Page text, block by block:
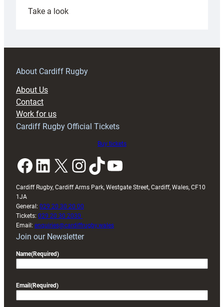
Take a look:
prepare
RAG
About Cardiff Rugby
About Us
Contact
Work for us
Cardiff Rugby Official Tickets
Buy tickets
Facebook LinkedIn X InstagramTikTok YouTube
Cardiff Rugby, Cardiff Arms Park, Westgate Street, Cardiff, Wales, CF10
1JA
General: 029 20 30 20 00
Tickets: 029 20 30 2030
Email: enquiries@cardiffrugby.wales
Join our Newsletter
Name(Required)
Email (Required)